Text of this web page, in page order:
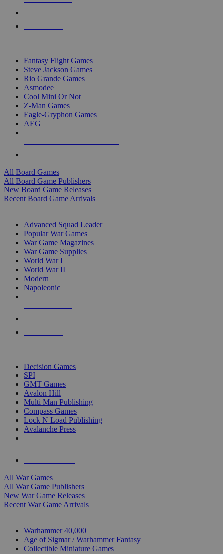
Fantasy Flight Games
Steve Jackson Games
Rio Grande Games
Asmodee
Cool Mini Or Not
Z-Man Games
Eagle-Gryphon Games
AEG
All Board Games
All Board Game Publishers
New Board Game Releases
Recent Board Game Arrivals
Advanced Squad Leader
Popular War Games
War Game Magazines
War Game Supplies
World War I
World War II
Modern
Napoleonic
Decision Games
SPI
GMT Games
Avalon Hill
Multi Man Publishing
Compass Games
Lock N Load Publishing
Avalanche Press
All War Games
All War Game Publishers
New War Game Releases
Recent War Game Arrivals
Warhammer 40,000
Age of Sigmar / Warhammer Fantasy
Collectible Miniature Games